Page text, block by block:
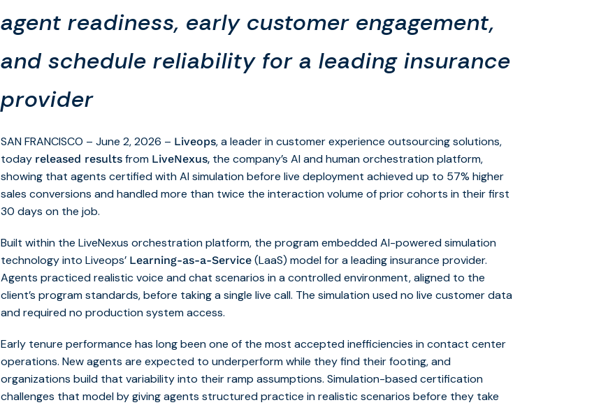
agent readiness, early customer engagement,
and schedule reliability for a leading insurance
provider
SAN FRANCISCO – June 2, 2026 – Liveops, a leader in customer experience outsourcing solutions,
today released results from LiveNexus, the company’s AI and human orchestration platform,
showing that agents certified with AI simulation before live deployment achieved up to 57% higher
sales conversions and handled more than twice the interaction volume of prior cohorts in their first
30 days on the job.
Built within the LiveNexus orchestration platform, the program embedded AI-powered simulation
technology into Liveops’ Learning-as-a-Service (LaaS) model for a leading insurance provider.
Agents practiced realistic voice and chat scenarios in a controlled environment, aligned to the
client’s program standards, before taking a single live call. The simulation used no live customer data
and required no production system access.
Early tenure performance has long been one of the most accepted inefficiencies in contact center
operations. New agents are expected to underperform while they find their footing, and
organizations build that variability into their ramp assumptions. Simulation-based certification
challenges that model by giving agents structured practice in realistic scenarios before they take